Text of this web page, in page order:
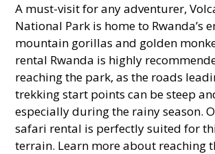
A must-visit for any adventurer,
National Park is home to Rwanda’s
mountain gorillas and golden
rental Rwanda is highly
reaching the park, as the roads
trekking start points can be steep
especially during the rainy season.
safari rental is perfectly suited for
terrain. Learn more about reaching